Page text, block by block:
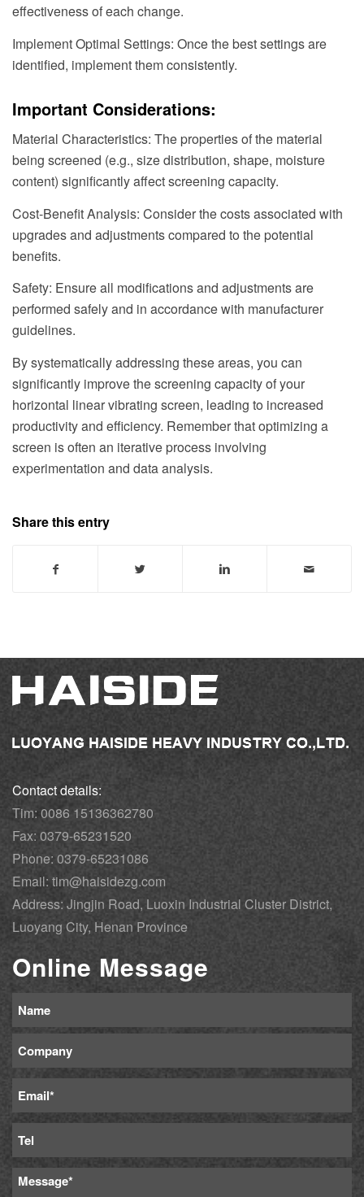
effectiveness of each change.
Implement Optimal Settings: Once the best settings are
identified, implement them consistently.
Important Considerations:
Material Characteristics: The properties of the material
being screened (e.g., size distribution, shape, moisture
content) significantly affect screening capacity.
Cost-Benefit Analysis: Consider the costs associated with
upgrades and adjustments compared to the potential
benefits.
Safety: Ensure all modifications and adjustments are
performed safely and in accordance with manufacturer
guidelines.
By systematically addressing these areas, you can
significantly improve the screening capacity of your
horizontal linear vibrating screen, leading to increased
productivity and efficiency. Remember that optimizing a
screen is often an iterative process involving
experimentation and data analysis.
Share this entry
Contact details:
Tim: 0086 15136362780
Fax: 0379-65231520
Phone: 0379-65231086
Email: tim@haisidezg.com
Address: Jingjin Road, Luoxin Industrial Cluster District,
Luoyang City, Henan Province
Online Message